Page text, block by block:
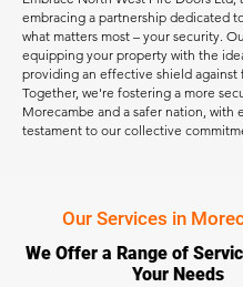
embracing a partnership dedicated
what matters most – your security.
equipping your property with the
providing an effective shield against
Together, we're fostering a more
Morecambe and a safer nation, with
testament to our collective
Our Services in
We Offer a Range of
Your Needs